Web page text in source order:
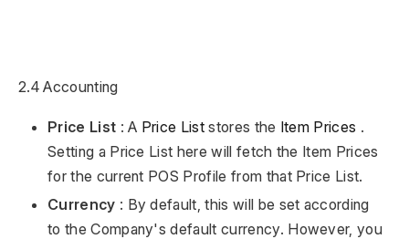
2.4 Accounting
Price List : A Price List stores the Item Prices .
Setting a Price List here will fetch the Item Prices
for the current POS Profile from that Price List.
Currency : By default, this will be set according
to the Company's default currency. However, you